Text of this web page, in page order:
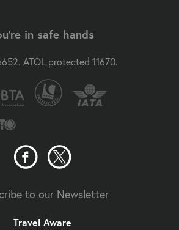
in safe hands
ATOL protected 11670.
to our Newsletter
Travel Aware